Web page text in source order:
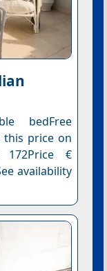
bedFree
price on
€
availability